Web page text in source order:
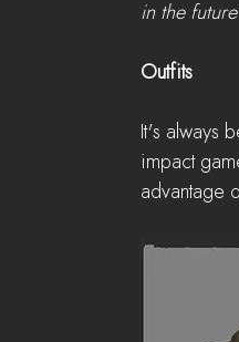
in the
Outfits
It's always
impact
advantage